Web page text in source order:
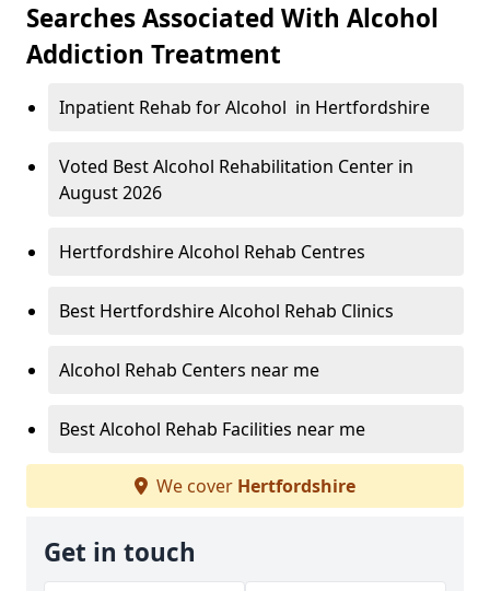
Searches Associated With Alcohol
Addiction Treatment
Inpatient Rehab for Alcohol in Hertfordshire
Voted Best Alcohol Rehabilitation Center in
August 2026
Hertfordshire Alcohol Rehab Centres
Best Hertfordshire Alcohol Rehab Clinics
Alcohol Rehab Centers near me
Best Alcohol Rehab Facilities near me
We cover Hertfordshire
Get in touch